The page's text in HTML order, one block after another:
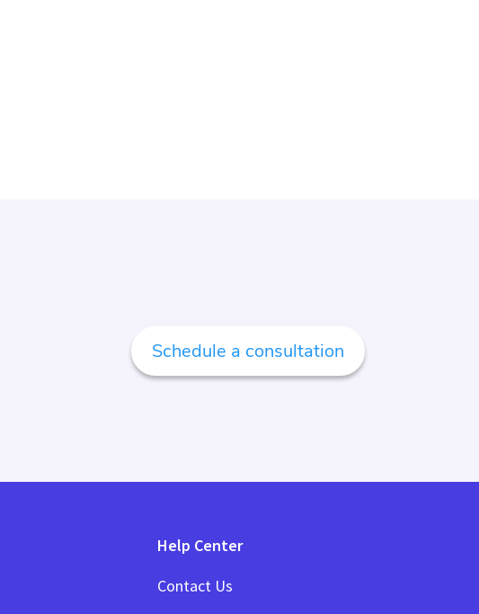
Schedule a consultation
Help Center
Contact Us